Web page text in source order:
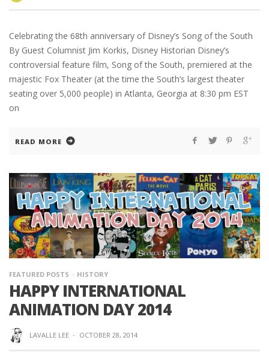
Celebrating the 68th anniversary of Disney’s Song of the South
By Guest Columnist Jim Korkis, Disney Historian Disney’s
controversial feature film, Song of the South, premiered at the
majestic Fox Theater (at the time the South’s largest theater
seating over 5,000 people) in Atlanta, Georgia at 8:30 pm EST
on
READ MORE
FEATURED POSTS HISTORY
HAPPY INTERNATIONAL
ANIMATION DAY 2014
LAVALLE LEE · OCTOBER 28, 2014